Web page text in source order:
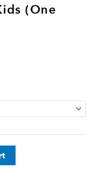
(One